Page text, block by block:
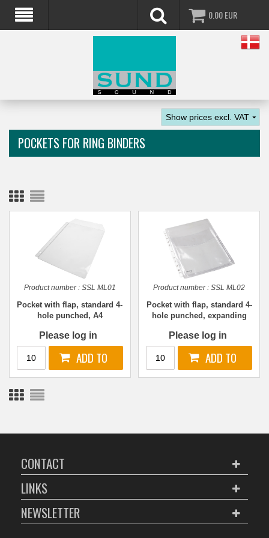
0.00EUR
POCKETS FOR RING BINDERS
Product number : SSL ML01
Pocket with flap, standard 4-
hole punched, A4
Please log in
Product number : SSL ML02
Pocket with flap, standard 4-
hole punched, expanding
Please log in
CONTACT
LINKS
NEWSLETTER